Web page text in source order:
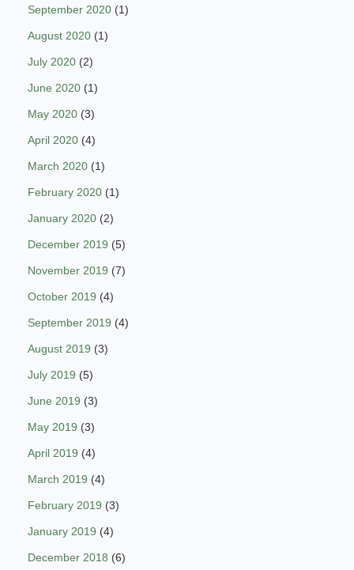
September 2020 (1)
August 2020 (1)
July 2020 (2)
June 2020 (1)
May 2020 (3)
April 2020 (4)
March 2020 (1)
February 2020 (1)
January 2020 (2)
December 2019 (5)
November 2019 (7)
October 2019 (4)
September 2019 (4)
August 2019 (3)
July 2019 (5)
June 2019 (3)
May 2019 (3)
April 2019 (4)
March 2019 (4)
February 2019 (3)
January 2019 (4)
December 2018 (6)